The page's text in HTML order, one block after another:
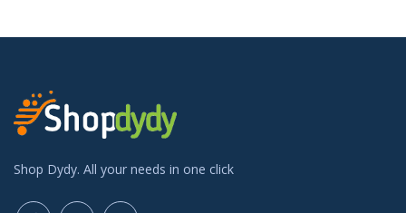
Shop Dydy. All your needs in one click